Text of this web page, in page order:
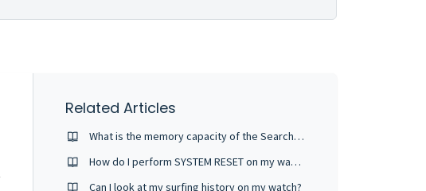
Related Articles
What is the memory capacity of the SearchGPS watch?
How do I perform SYSTEM RESET on my watch?
Can I look at my surfing history on my watch?